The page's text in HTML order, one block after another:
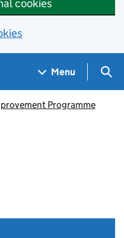
cookies
Menu
Programme